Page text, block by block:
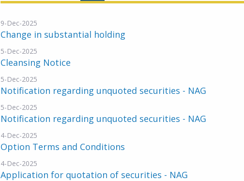
9-Dec-2025
Change in substantial holding
5-Dec-2025
Cleansing Notice
5-Dec-2025
Notification regarding unquoted securities - NAG
5-Dec-2025
Notification regarding unquoted securities - NAG
4-Dec-2025
Option Terms and Conditions
4-Dec-2025
Application for quotation of securities - NAG